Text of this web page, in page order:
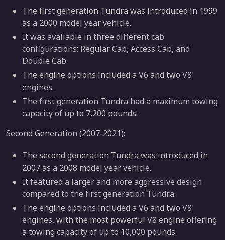
The first generation Tundra was introduced in 1999
as a 2000 model year vehicle.
It was available in three different cab
configurations: Regular Cab, Access Cab, and
Double Cab.
The engine options included a V6 and two V8
engines.
The first generation Tundra had a maximum towing
capacity of up to 7,200 pounds.
Second Generation (2007-2021):
The second generation Tundra was introduced in
2007 as a 2008 model year vehicle.
It featured a larger and more aggressive design
compared to the first generation Tundra.
The engine options included a V6 and two V8
engines, with the most powerful V8 engine offering
a towing capacity of up to 10,000 pounds.